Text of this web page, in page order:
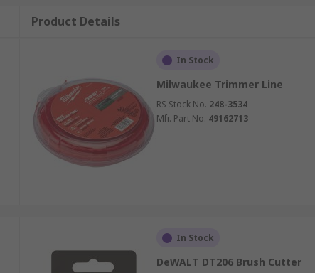
Product Details
In Stock
Milwaukee Trimmer Line
RS Stock No. 248-3534
Mfr. Part No. 49162713
In Stock
DeWALT DT206 Brush Cutter